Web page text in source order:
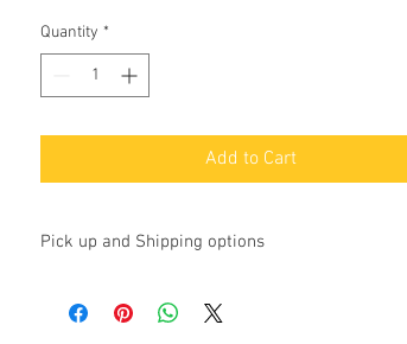
Quantity *
Add to Cart
Pick up and Shipping options
up at our store at 100 Baltimore Street, Gettysburg, PA